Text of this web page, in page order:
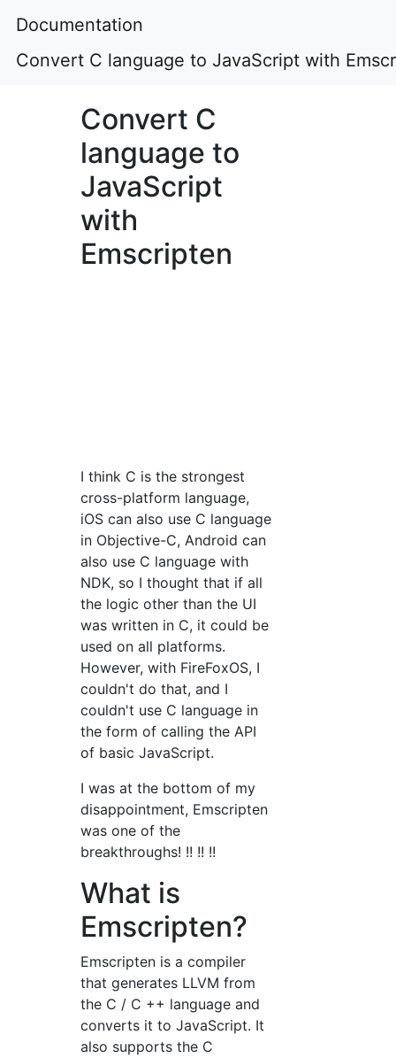
Documentation
Convert C language to JavaScript with
Convert C
language to
JavaScript
with
Emscripten
I think C is the strongest
cross-platform language,
iOS can also use C language
in Objective-C, Android can
also use C language with
NDK, so I thought that if all
the logic other than the UI
was written in C, it could be
used on all platforms.
However, with FireFoxOS, I
couldn't do that, and I
couldn't use C language in
the form of calling the API
of basic JavaScript.
I was at the bottom of my
disappointment, Emscripten
was one of the
breakthroughs! !! !! !!
What is
Emscripten?
Emscripten is a compiler
that generates LLVM from
the C / C ++ language and
converts it to JavaScript. It
also supports the C